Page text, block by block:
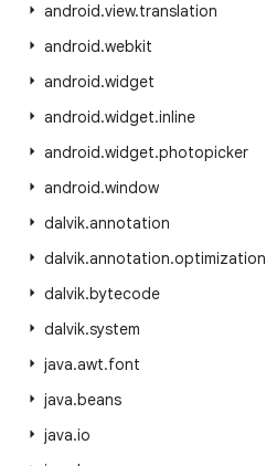
android.view.translation
android.webkit
android.widget
android.widget.inline
android.widget.photopicker
android.window
dalvik.annotation
dalvik.annotation.optimization
dalvik.bytecode
dalvik.system
java.awt.font
java.beans
java.io